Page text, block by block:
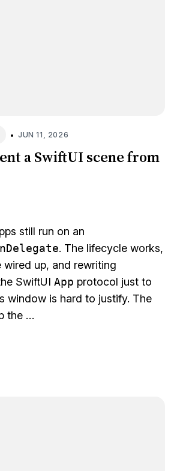
• JUN 11, 2026
a SwiftUI scene from
still run on an
. The lifecycle works,
up, and rewriting
SwiftUI App protocol just to
window is hard to justify. The
the …